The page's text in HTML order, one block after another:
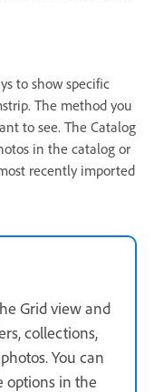
to show specific
The method you
to see. The Catalog
in the catalog or
recently imported
Grid view and
collections,
You can
options in the